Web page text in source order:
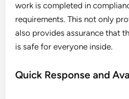
work is completed in
requirements. This not only
also provides assurance that
is safe for everyone inside.
Quick Response and